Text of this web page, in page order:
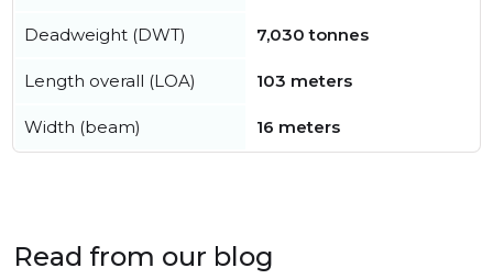
Deadweight (DWT) 7,030 tonnes
Length overall (LOA) 103 meters
Width (beam) 16 meters
Read from our blog